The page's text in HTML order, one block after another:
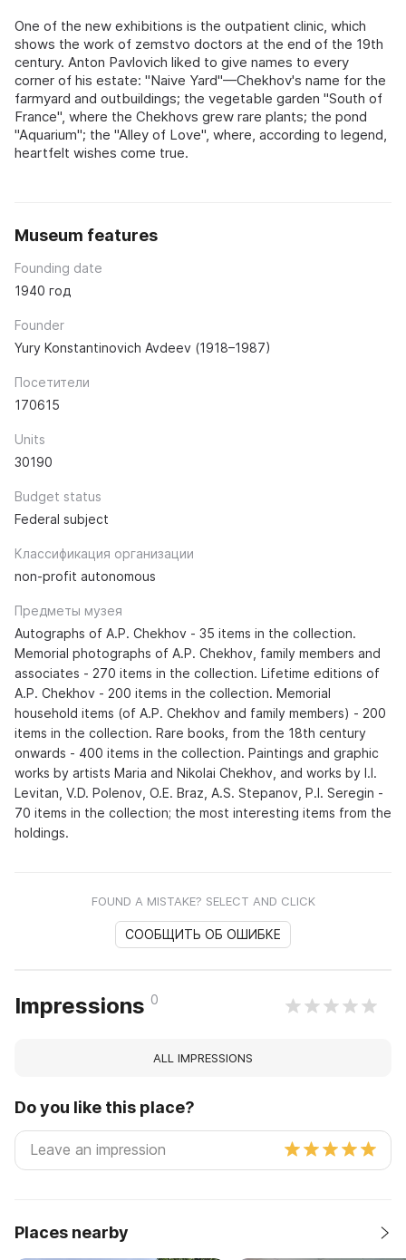
One of the new exhibitions is the outpatient clinic, which
shows the work of zemstvo doctors at the end of the 19th
century. Anton Pavlovich liked to give names to every
corner of his estate: "Naive Yard"—Chekhov's name for the
farmyard and outbuildings; the vegetable garden "South of
France", where the Chekhovs grew rare plants; the pond
"Aquarium"; the "Alley of Love", where, according to legend,
heartfelt wishes come true.
Museum features
Founding date
1940 год
Founder
Yury Konstantinovich Avdeev (1918–1987)
Посетители
170615
Units
30190
Budget status
Federal subject
Классификация организации
non-profit autonomous
Предметы музея
Autographs of A.P. Chekhov - 35 items in the collection.
Memorial photographs of A.P. Chekhov, family members and
associates - 270 items in the collection. Lifetime editions of
A.P. Chekhov - 200 items in the collection. Memorial
household items (of A.P. Chekhov and family members) - 200
items in the collection. Rare books, from the 18th century
onwards - 400 items in the collection. Paintings and graphic
works by artists Maria and Nikolai Chekhov, and works by I.I.
Levitan, V.D. Polenov, O.E. Braz, A.S. Stepanov, P.I. Seregin -
70 items in the collection; the most interesting items from the
holdings.
FOUND A MISTAKE? SELECT AND CLICK
СООБЩИТЬ ОБ ОШИБКЕ
Impressions 0
ALL IMPRESSIONS
Do you like this place?
Places nearby